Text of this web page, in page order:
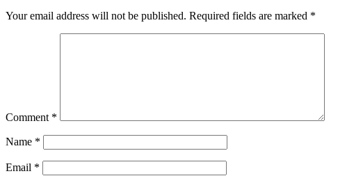
Your email address will not be published. Required fields are marked *
Comment *
Name *
Email *